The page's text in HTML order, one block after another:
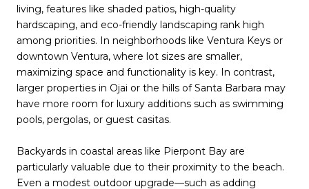
living, features like shaded patios, high-quality
hardscaping, and eco-friendly landscaping rank high
among priorities. In neighborhoods like Ventura Keys or
downtown Ventura, where lot sizes are smaller,
maximizing space and functionality is key. In contrast,
larger properties in Ojai or the hills of Santa Barbara may
have more room for luxury additions such as swimming
pools, pergolas, or guest casitas.
Backyards in coastal areas like Pierpont Bay are
particularly valuable due to their proximity to the beach.
Even a modest outdoor upgrade—such as adding